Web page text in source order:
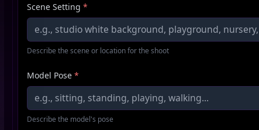
Scene Setting *
Describe the scene or location for the shoot
Model Pose *
Describe the model's pose